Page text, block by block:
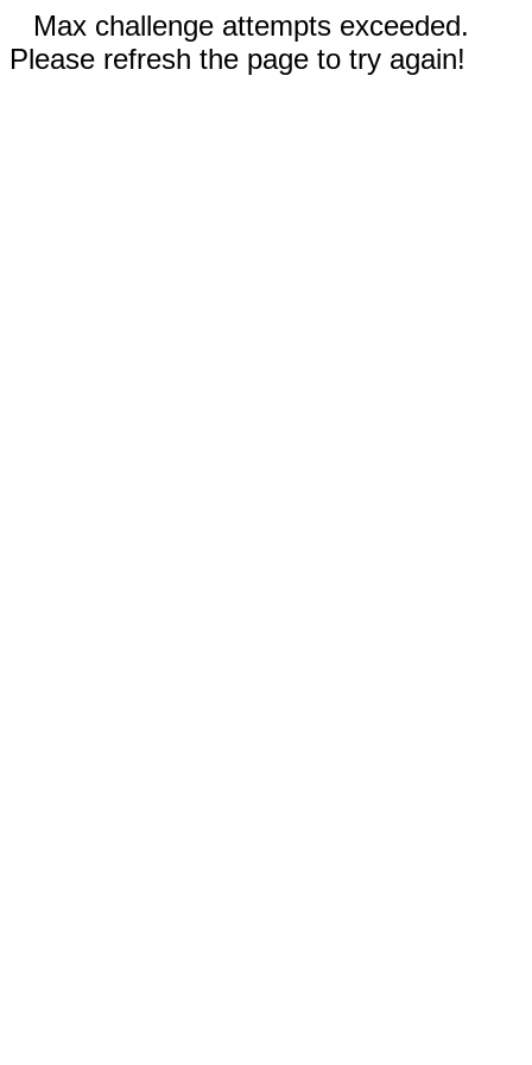
Max challenge attempts exceeded.
Please refresh the page to try again!